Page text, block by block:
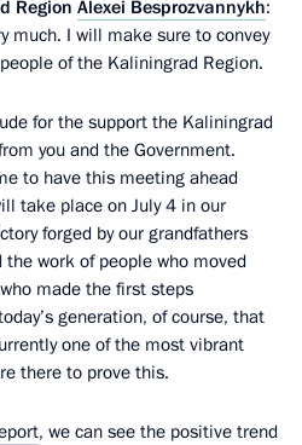
Region Alexei Besprozvannykh:
much. I will make sure to convey
of the Kaliningrad Region.
for the support the Kaliningrad
you and the Government.
to have this meeting ahead
take place on July 4 in our
forged by our grandfathers
work of people who moved
made the first steps
generation, of course, that
one of the most vibrant
there to prove this.
, we can see the positive trend